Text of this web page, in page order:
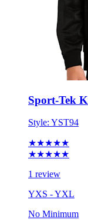
Sport-Tek
Style: YST94
★★★★★
★★★★★
1 review
YXS - YXL
No Minimum